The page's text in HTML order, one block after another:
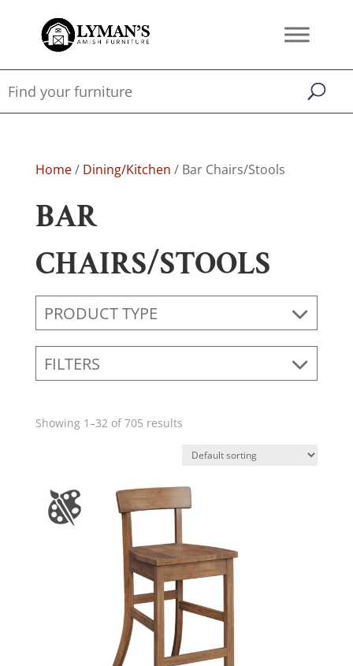
Home/ Dining/Kitchen / Bar Chairs/Stools
BAR
CHAIRS/STOOLS
PRODUCT TYPE
FILTERS
Showing 1–32 of 705 results